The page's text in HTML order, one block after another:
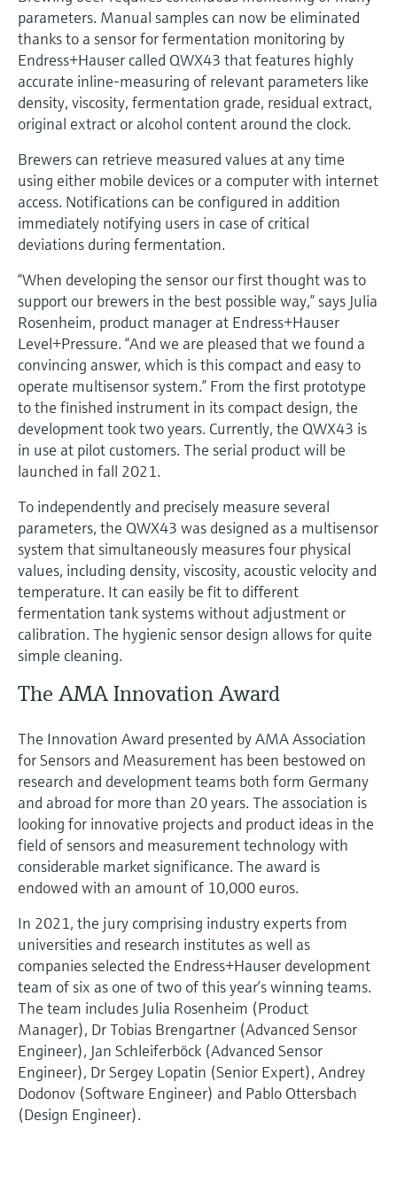
Device Viewer
Find product-specific information and
documentation
Spare parts finder
Find spare parts by product root, order code,
or serial number
Level measurement with pressure
Shop all
Memosens technology
Shop all
parameters. Manual samples can now be eliminated
thanks to a sensor for fermentation monitoring by
Endress+Hauser called QWX43 that features highly
accurate inline-measuring of relevant parameters like
density, viscosity, fermentation grade, residual extract,
original extract or alcohol content around the clock.
Brewers can retrieve measured values at any time
using either mobile devices or a computer with internet
access. Notifications can be configured in addition
immediately notifying users in case of critical
deviations during fermentation.
“When developing the sensor our first thought was to
support our brewers in the best possible way,” says Julia
Rosenheim, product manager at Endress+Hauser
Level+Pressure. “And we are pleased that we found a
convincing answer, which is this compact and easy to
operate multisensor system.” From the first prototype
to the finished instrument in its compact design, the
development took two years. Currently, the QWX43 is
in use at pilot customers. The serial product will be
launched in fall 2021.
To independently and precisely measure several
parameters, the QWX43 was designed as a multisensor
system that simultaneously measures four physical
values, including density, viscosity, acoustic velocity and
temperature. It can easily be fit to different
fermentation tank systems without adjustment or
calibration. The hygienic sensor design allows for quite
simple cleaning.
The AMA Innovation Award
The Innovation Award presented by AMA Association
for Sensors and Measurement has been bestowed on
research and development teams both form Germany
and abroad for more than 20 years. The association is
looking for innovative projects and product ideas in the
field of sensors and measurement technology with
considerable market significance. The award is
endowed with an amount of 10,000 euros.
In 2021, the jury comprising industry experts from
universities and research institutes as well as
companies selected the Endress+Hauser development
team of six as one of two of this year’s winning teams.
The team includes Julia Rosenheim (Product
Manager), Dr Tobias Brengartner (Advanced Sensor
Engineer), Jan Schleiferböck (Advanced Sensor
Engineer), Dr Sergey Lopatin (Senior Expert), Andrey
Dodonov (Software Engineer) and Pablo Ottersbach
(Design Engineer).